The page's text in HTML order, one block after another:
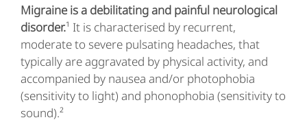
Migraine is a debilitating and painful neurological
disorder.¹ It is characterised by recurrent,
moderate to severe pulsating headaches, that
typically are aggravated by physical activity, and
accompanied by nausea and/or photophobia
(sensitivity to light) and phonophobia (sensitivity to
sound).²